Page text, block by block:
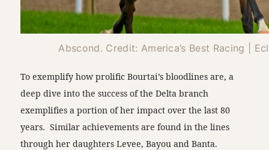
Abscond. Credit: America’s Best Racing |
To exemplify how prolific Bourtai’s bloodlines are, a
deep dive into the success of the Delta branch
exemplifies a portion of her impact over the last 80
years. Similar achievements are found in the lines
through her daughters Levee, Bayou and Banta.